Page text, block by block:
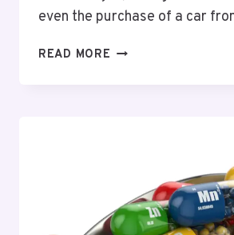
even the purchase of a car
READ MORE SMART
EXPERIENCE